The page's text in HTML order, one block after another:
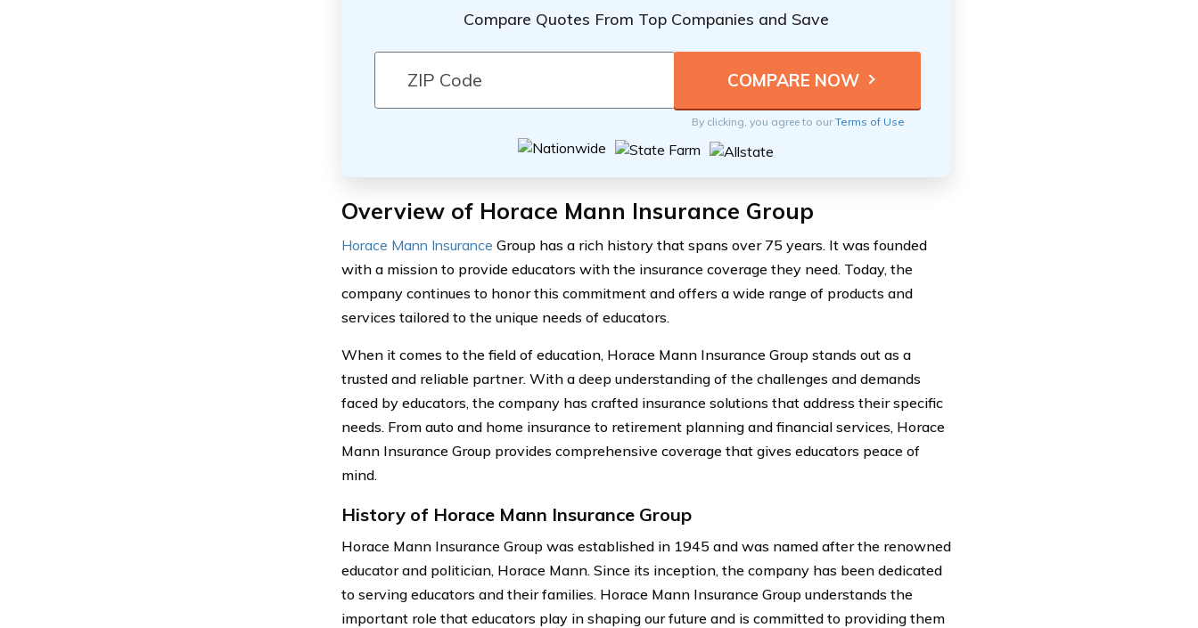
Compare Quotes From Top Companies and Save
By clicking, you agree to ourTerms of Use
Overview of Horace Mann Insurance Group
Horace Mann Insurance Group has a rich history that spans over 75 years. It was founded
with a mission to provide educators with the insurance coverage they need. Today, the
company continues to honor this commitment and offers a wide range of products and
services tailored to the unique needs of educators.
When it comes to the field of education, Horace Mann Insurance Group stands out as a
trusted and reliable partner. With a deep understanding of the challenges and demands
faced by educators, the company has crafted insurance solutions that address their specific
needs. From auto and home insurance to retirement planning and financial services, Horace
Mann Insurance Group provides comprehensive coverage that gives educators peace of
mind.
History of Horace Mann Insurance Group
Horace Mann Insurance Group was established in 1945 and was named after the renowned
educator and politician, Horace Mann. Since its inception, the company has been dedicated
to serving educators and their families. Horace Mann Insurance Group understands the
important role that educators play in shaping our future and is committed to providing them